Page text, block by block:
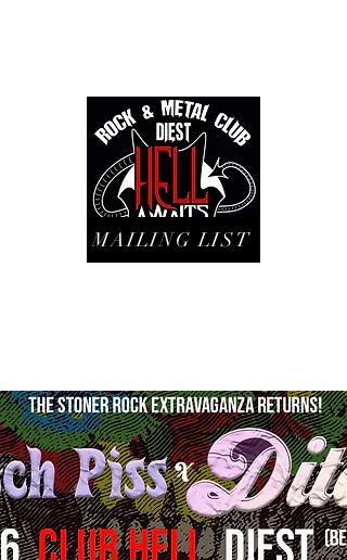
MAILING LIST